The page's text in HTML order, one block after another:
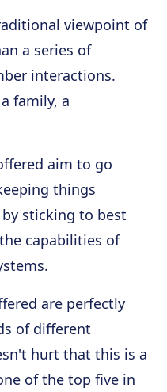
viewpoint of
a series of
interactions.
family, a
aim to go
things
sticking to best
capabilities of
are perfectly
of different
hurt that this is a
of the top five in